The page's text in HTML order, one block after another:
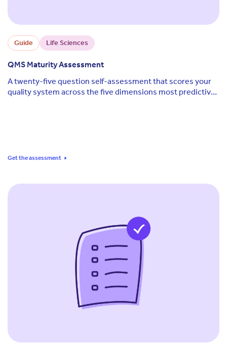
Guide Life Sciences
QMS Maturity Assessment
A twenty-five question self-assessment that scores your
quality system across the five dimensions most predictive
Get the assessment